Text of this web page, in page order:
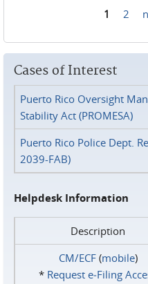
1 2
Cases of Interest
Puerto Rico Oversight
Stability Act (PROMESA)
Puerto Rico Police Dept.
2039-FAB)
Helpdesk Information
Description
CM/ECF(mobile)
* Request e‑Filing